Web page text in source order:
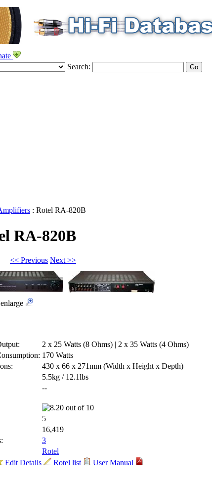
Search:
: Rotel RA-820B
RA-820B
<< Previous Next >>
2 x 25 Watts (8 Ohms) | 2 x 35 Watts (4 Ohms)
170 Watts
430 x 66 x 271mm (Width x Height x Depth)
5.5kg / 12.1lbs
--
5
16,419
3
Rotel
Edit Details Rotel list User Manual